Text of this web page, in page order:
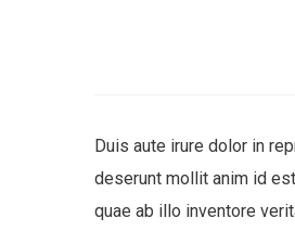
Duis aute irure dolor in
deserunt mollit anim id
quae ab illo inventore